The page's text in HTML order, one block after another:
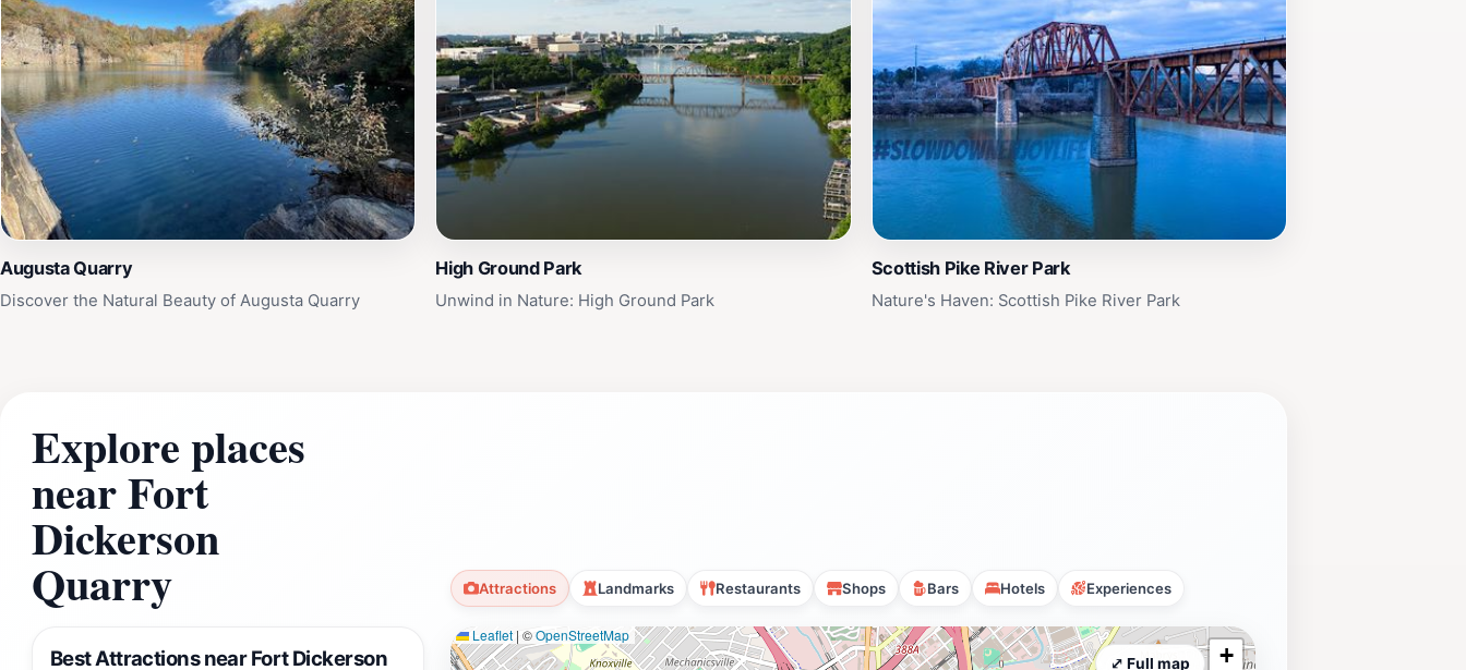
Augusta Quarry
Discover the Natural Beauty of Augusta Quarry
High Ground Park
Unwind in Nature: High Ground Park
Scottish Pike River Park
Nature's Haven: Scottish Pike River Park
Explore places
near Fort
Dickerson
Quarry Attractions Landmarks Restaurants Shops Bars Hotels Experiences
Best Attractions near Fort Dickerson
Leaflet | ©OpenStreetMap
+
⤢ Full map